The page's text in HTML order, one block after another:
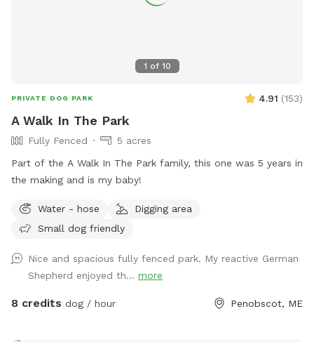
and a big open meadow. We are working making this area a
and explore the stone compass circle. Rent the fire ring or
use the table and chairs to relax while your dog sniffs to
property is fenced. There is a driveway gate, and a second
gate to enter our SniffSpot.
1 of 10
PRIVATE DOG PARK 4.91 (153)
A Walk In The Park
Fully Fenced
5 acres
Part of the A Walk In The Park family, this one was 5 years in
the making and is my baby!
Water - hose
Digging area
Small dog friendly
Nice and spacious fully fenced park. My reactive German
Shepherd enjoyed th... more
8 credits dog / hour Penobscot, ME